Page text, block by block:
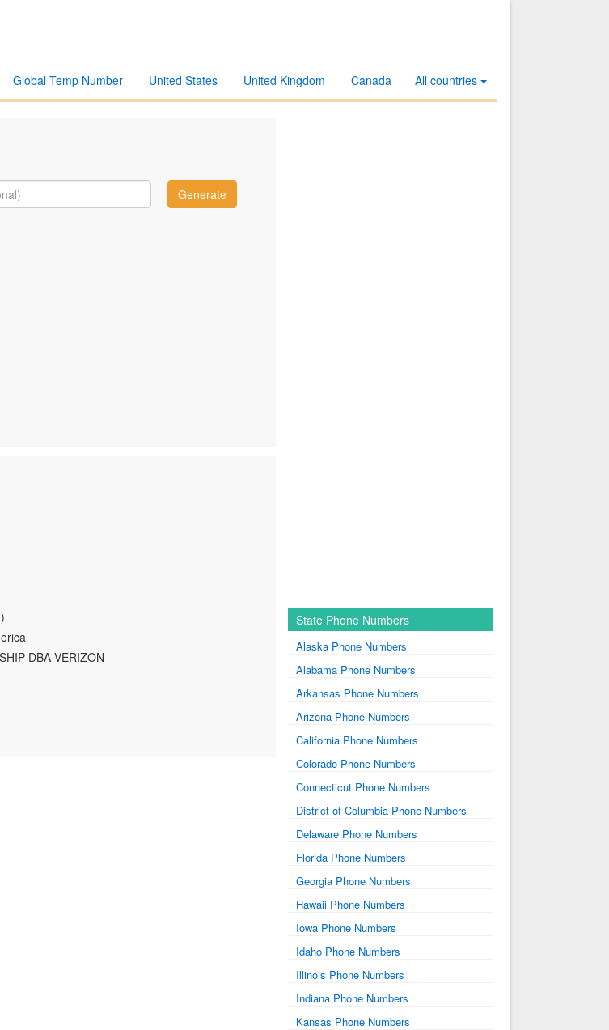
All countries
Canada
United Kingdom
United States
Global Temp Number
DBA VERIZON
State Phone Numbers
Alaska Phone Numbers
Alabama Phone Numbers
Arkansas Phone Numbers
Arizona Phone Numbers
California Phone Numbers
Colorado Phone Numbers
Connecticut Phone Numbers
District of Columbia Phone Numbers
Delaware Phone Numbers
Florida Phone Numbers
Georgia Phone Numbers
Hawaii Phone Numbers
Iowa Phone Numbers
Idaho Phone Numbers
Illinois Phone Numbers
Indiana Phone Numbers
Kansas Phone Numbers